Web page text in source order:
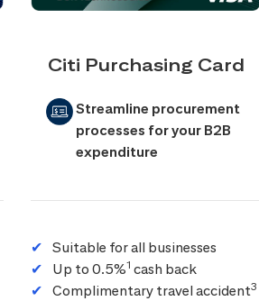
Citi Purchasing Card
Streamline procurement
processes for your B2B
expenditure
Suitable for all businesses
Up to 0.5%1 cash back
Complimentary travel accident3